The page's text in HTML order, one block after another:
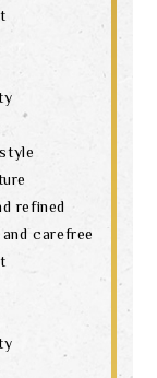
refined
carefree